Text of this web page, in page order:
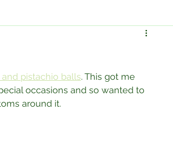
pistachio balls. This got me
occasions and so wanted to
around it.⁣